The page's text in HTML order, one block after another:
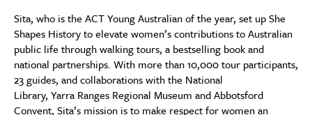
Sita, who is the ACT Young Australian of the year, set up She
Shapes History to elevate women’s contributions to Australian
public life through walking tours, a bestselling book and
national partnerships. With more than 10,000 tour participants,
23 guides, and collaborations with the National
Library, Yarra Ranges Regional Museum and Abbotsford
Convent, Sita’s mission is to make respect for women an